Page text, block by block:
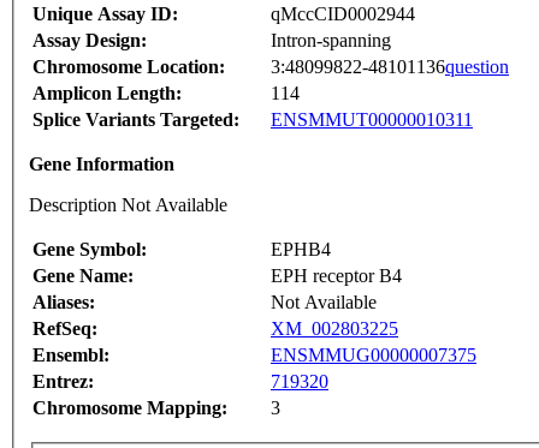
Unique Assay ID:
qMccCID0002944
Assay Design:
Intron-spanning
Chromosome Location:
3:48099822-48101136question
Amplicon Length:
114
Splice Variants Targeted:
ENSMMUT00000010311
Gene Information
Description Not Available
Gene Symbol:
EPHB4
Gene Name:
EPH receptor B4
Aliases:
Not Available
RefSeq:
XM_002803225
Ensembl:
ENSMMUG00000007375
Entrez:
719320
Chromosome Mapping:
3